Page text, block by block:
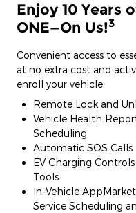
Enjoy 10 Years
ONE—On Us!3
Convenient access to
at no extra cost and
enroll your vehicle.
Remote Lock and
Vehicle Health
Scheduling
Automatic SOS Calls
EV Charging
Tools
In-Vehicle
Service Scheduling